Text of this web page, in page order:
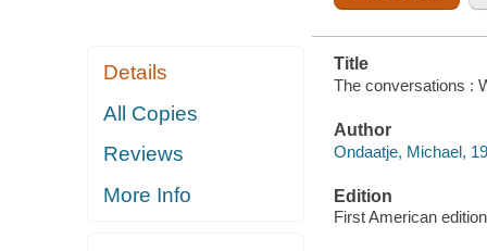
Details
All Copies
Reviews
More Info
Title
The conversations :
Author
Ondaatje, Michael,
Edition
First American edition